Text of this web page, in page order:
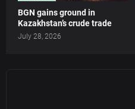
BGN gains ground in
Kazakhstan’s crude trade
July 28, 2026